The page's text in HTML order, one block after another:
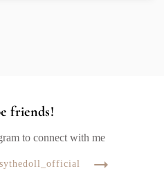
friends!
to connect with me